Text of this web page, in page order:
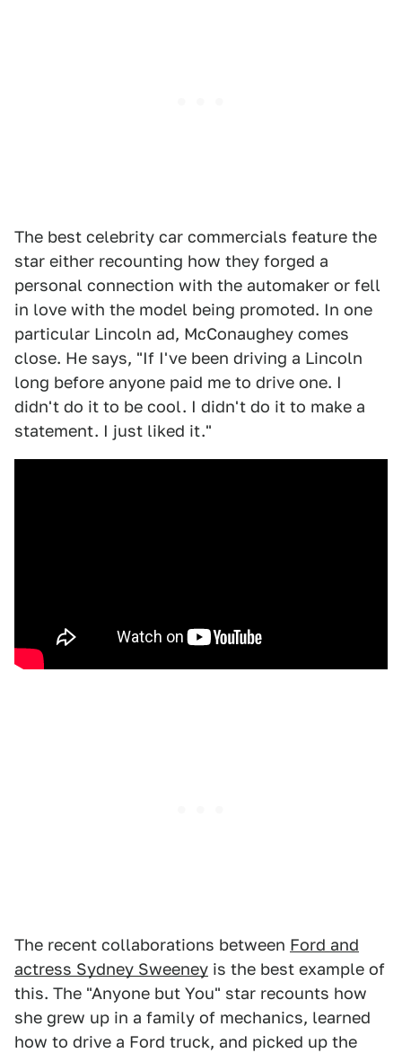
The best celebrity car commercials feature the
star either recounting how they forged a
personal connection with the automaker or fell
in love with the model being promoted. In one
particular Lincoln ad, McConaughey comes
close. He says, "If I've been driving a Lincoln
long before anyone paid me to drive one. I
didn't do it to be cool. I didn't do it to make a
statement. I just liked it."
The recent collaborations between Ford and
actress Sydney Sweeney is the best example of
this. The "Anyone but You" star recounts how
she grew up in a family of mechanics, learned
how to drive a Ford truck, and picked up the